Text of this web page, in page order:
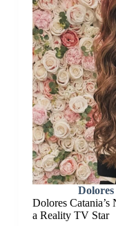
Dolores
a Reality TV Star